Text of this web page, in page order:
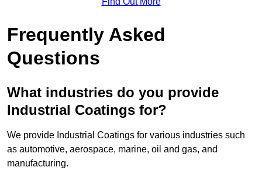
Frequently Asked
Questions
What industries do you provide
Industrial Coatings for?
We provide Industrial Coatings for various industries such
as automotive, aerospace, marine, oil and gas, and
manufacturing.